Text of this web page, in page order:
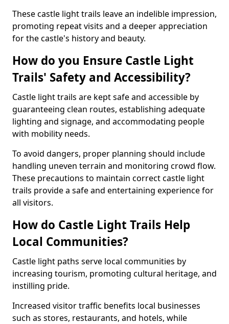
These castle light trails leave an indelible impression,
promoting repeat visits and a deeper appreciation
for the castle's history and beauty.
How do you Ensure Castle Light
Trails' Safety and Accessibility?
Castle light trails are kept safe and accessible by
guaranteeing clean routes, establishing adequate
lighting and signage, and accommodating people
with mobility needs.
To avoid dangers, proper planning should include
handling uneven terrain and monitoring crowd flow.
These precautions to maintain correct castle light
trails provide a safe and entertaining experience for
all visitors.
How do Castle Light Trails Help
Local Communities?
Castle light paths serve local communities by
increasing tourism, promoting cultural heritage, and
instilling pride.
Increased visitor traffic benefits local businesses
such as stores, restaurants, and hotels, while